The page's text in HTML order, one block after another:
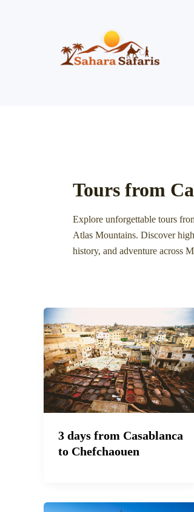
Tours from
Explore unforgettable tours
Atlas Mountains. Discover
history, and adventure across
3 days from Casablanca
to Chefchaouen